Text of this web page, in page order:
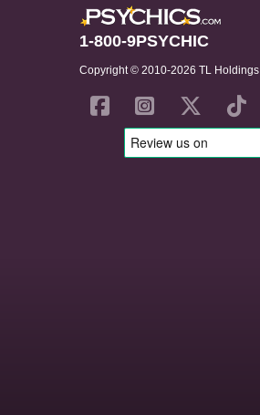
1-800-9PSYCHIC
Copyright © 2010-2026 TL Holdings